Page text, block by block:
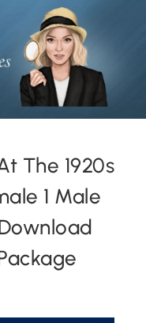
The 1920s
1 Male